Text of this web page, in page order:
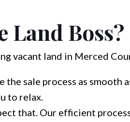
Land Boss?
vacant land in Merced
the sale process as smooth
to relax.
that. Our efficient